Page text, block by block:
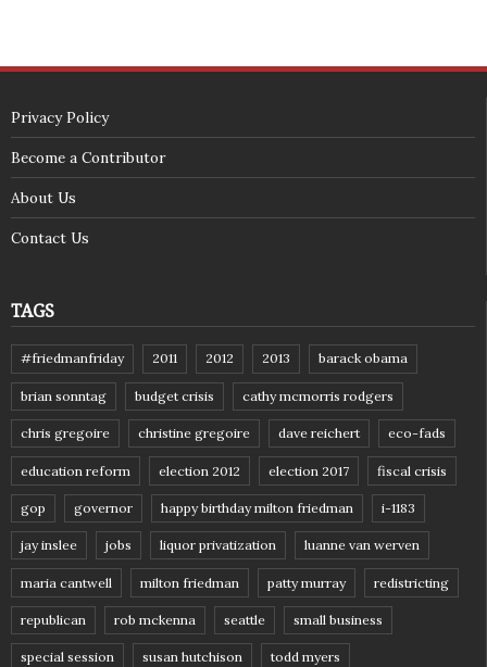
Privacy Policy
Become a Contributor
About Us
Contact Us
TAGS
#friedmanfriday 2011 2012 2013 barack obama
brian sonntag budget crisis cathy mcmorris rodgers
chris gregoire christine gregoire dave reichert eco-fads
education reform election 2012 election 2017 fiscal crisis
gop governor happy birthday milton friedman i-1183
jay inslee jobs liquor privatization luanne van werven
maria cantwell milton friedman patty murray redistricting
republican rob mckenna seattle small business
special session susan hutchison todd myers